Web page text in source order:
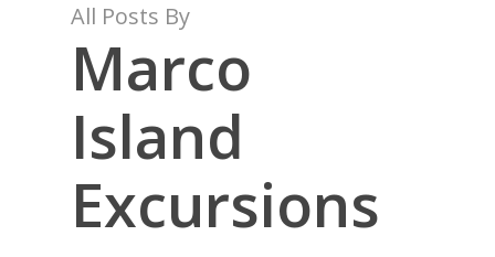
All Posts By
Marco
Island
Excursions